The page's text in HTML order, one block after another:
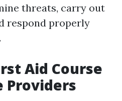
threats, carry out
respond properly
Aid Course
Providers